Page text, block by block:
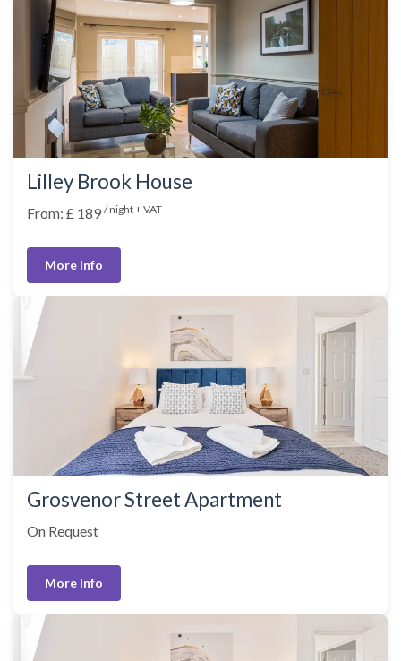
Lilley Brook House
From: £ 189 / night + VAT
More Info
Grosvenor Street Apartment
On Request
More Info